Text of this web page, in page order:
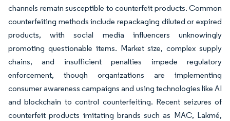
channels remain susceptible to counterfeit products. Common
counterfeiting methods include repackaging diluted or expired
products, with social media influencers unknowingly
promoting questionable items. Market size, complex supply
chains, and insufficient penalties impede regulatory
enforcement, though organizations are implementing
consumer awareness campaigns and using technologies like AI
and blockchain to control counterfeiting. Recent seizures of
counterfeit products imitating brands such as MAC, Lakmé,